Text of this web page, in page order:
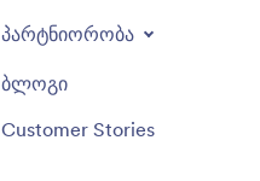
პარტნიორობა
ბლოგი
Customer Stories